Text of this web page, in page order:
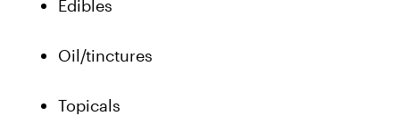
Edibles
Oil/tinctures
Topicals